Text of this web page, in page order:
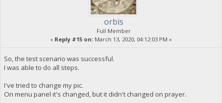
orbis
Full Member
« Reply #15 on: March 13, 2020, 04:12:03 PM »
So, the test scenario was successful.
I was able to do all steps.
I've tried to change my pic.
On menu panel it's changed, but it didn't changed on prayer.